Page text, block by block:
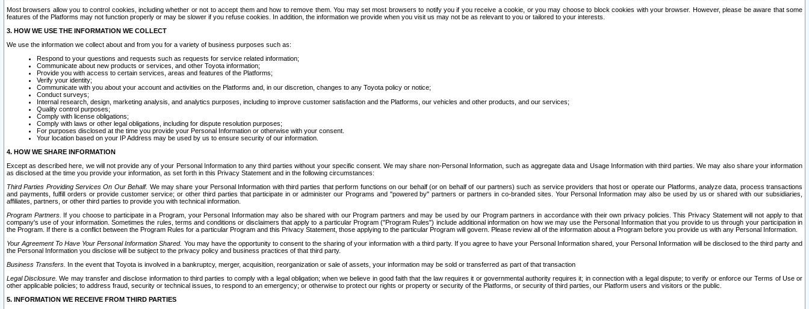
Most browsers allow you to control cookies, including whether or not to accept them and how to remove them. You may set most browsers to notify you if you receive a cookie, or you may choose to block cookies with your browser. However, please be aware that some
features of the Platforms may not function properly or may be slower if you refuse cookies. In addition, the information we provide when you visit us may not be as relevant to you or tailored to your interests.
3. HOW WE USE THE INFORMATION WE COLLECT
We use the information we collect about and from you for a variety of business purposes such as:
Respond to your questions and requests such as requests for service related information;
Communicate about new products or services, and other Toyota information;
Provide you with access to certain services, areas and features of the Platforms;
Verify your identity;
Communicate with you about your account and activities on the Platforms and, in our discretion, changes to any Toyota policy or notice;
Conduct surveys;
Internal research, design, marketing analysis, and analytics purposes, including to improve customer satisfaction and the Platforms, our vehicles and other products, and our services;
Quality control purposes;
Comply with license obligations;
Comply with laws or other legal obligations, including for dispute resolution purposes;
For purposes disclosed at the time you provide your Personal Information or otherwise with your consent.
Your location based on your IP Address may be used by us to ensure security of our information.
4. HOW WE SHARE INFORMATION
Except as described here, we will not provide any of your Personal Information to any third parties without your specific consent. We may share non-Personal Information, such as aggregate data and Usage Information with third parties. We may also share your information
as disclosed at the time you provide your information, as set forth in this Privacy Statement and in the following circumstances:
Third Parties Providing Services On Our Behalf. We may share your Personal Information with third parties that perform functions on our behalf (or on behalf of our partners) such as service providers that host or operate our Platforms, analyze data, process transactions
and payments, fulfill orders or provide customer service; or other third parties that participate in or administer our Programs and "powered by" partners or partners in co-branded sites. Your Personal Information may also be used by us or shared with our subsidiaries,
affiliates, partners, or other third parties to provide you with technical information.
Program Partners. If you choose to participate in a Program, your Personal Information may also be shared with our Program partners and may be used by our Program partners in accordance with their own privacy policies. This Privacy Statement will not apply to that
company's use of your information. Sometimes the rules, terms and conditions or disclaimers that apply to a particular Program ("Program Rules") include additional information on how we may use the Personal Information that you provide to us through your participation in
the Program. If there is a conflict between the Program Rules for a particular Program and this Privacy Statement, those applying to the particular Program will govern. Please review all of the information about a Program before you provide us with any Personal Information.
Your Agreement To Have Your Personal Information Shared. You may have the opportunity to consent to the sharing of your information with a third party. If you agree to have your Personal Information shared, your Personal Information will be disclosed to the third party and
the Personal Information you disclose will be subject to the privacy policy and business practices of that third party.
Business Transfers. In the event that Toyota is involved in a bankruptcy, merger, acquisition, reorganization or sale of assets, your information may be sold or transferred as part of that transaction
Legal Disclosure. We may transfer and disclose information to third parties to comply with a legal obligation; when we believe in good faith that the law requires it or governmental authority requires it; in connection with a legal dispute; to verify or enforce our Terms of Use or
other applicable policies; to address fraud, security or technical issues, to respond to an emergency; or otherwise to protect our rights or property or security of the Platforms, or security of third parties, our Platform users and visitors or the public.
5. INFORMATION WE RECEIVE FROM THIRD PARTIES